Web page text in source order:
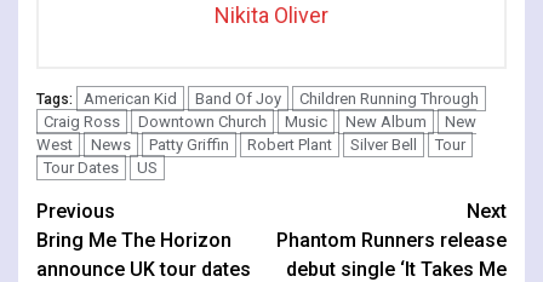
Nikita Oliver
Tags: American Kid Band Of Joy
Children Running Through
Craig Ross
Downtown Church Music New Album
New
West
News Patty Griffin Robert Plant Silver Bell
Tour
Tour Dates
US
Continue
Reading
Previous
Bring Me The Horizon
announce UK tour dates
Next
Phantom Runners release
debut single ‘It Takes Me